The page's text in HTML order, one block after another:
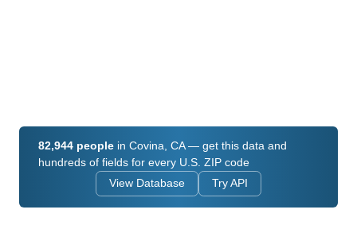
82,944 people in Covina, CA — get this data and
hundreds of fields for every U.S. ZIP code
View Database Try API